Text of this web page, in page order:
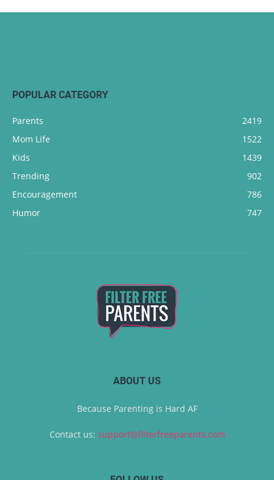
POPULAR CATEGORY
Parents
2419
Mom Life
1522
Kids
1439
Trending
902
Encouragement
786
Humor
747
ABOUT US
Because Parenting is Hard AF
Contact us: support@filterfreeparents.com